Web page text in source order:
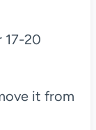
17-20
it from